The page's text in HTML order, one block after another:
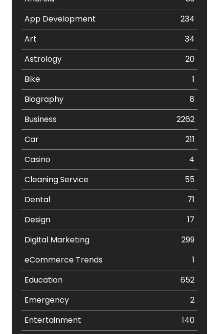
App Development
234
Art
34
Astrology
20
Bike
1
Biography
8
Business
2262
Car
211
Casino
4
Cleaning Service
55
Dental
71
Design
17
Digital Marketing
299
eCommerce Trends
1
Education
652
Emergency
2
Entertainment
140